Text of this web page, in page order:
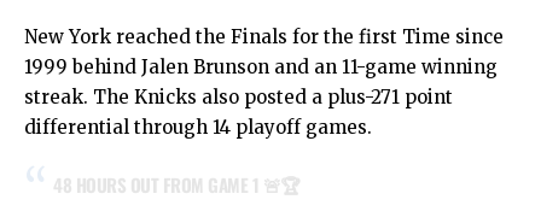
New York reached the Finals for the first Time since
1999 behind Jalen Brunson and an 11-game winning
streak. The Knicks also posted a plus-271 point
differential through 14 playoff games.
48 HOURS OUT FROM GAME 1 🚨🏆